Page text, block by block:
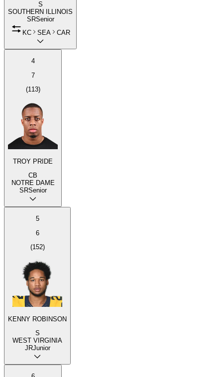
S
SOUTHERN ILLINOIS
SRSenior
KC
SEA CAR
4
7
(113)
TROY PRIDE
CB
NOTRE DAME
SRSenior
5
6
(152)
KENNY ROBINSON
S
WEST VIRGINIA
JRJunior